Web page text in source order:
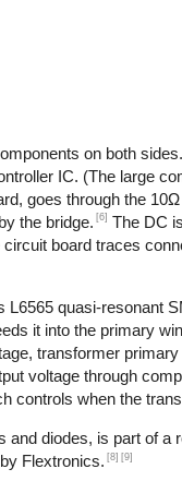
on both
IC. (The large
goes through the
the bridge. [6] The DC
board traces
quasi-resonant
it into the primary
transformer
voltage through
controls when the
diodes, is part of
Flextronics. [8] [9]